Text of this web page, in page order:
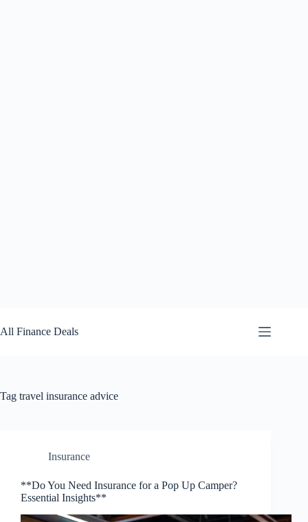
to
content
All Finance Deals
Tag travel insurance advice
Insurance
**Do You Need Insurance for a Pop Up Camper?
Essential Insights**